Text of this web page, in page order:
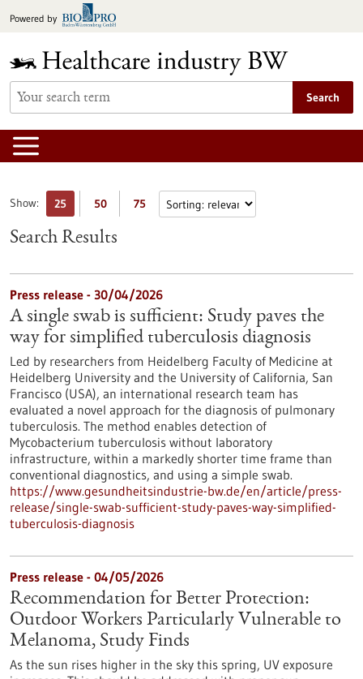
toPowered by
Search
Show: 25 50 75
Search Results
Press release - 30/04/2026
A single swab is sufficient: Study paves the
way for simplified tuberculosis diagnosis
Led by researchers from Heidelberg Faculty of Medicine at
Heidelberg University and the University of California, San
Francisco (USA), an international research team has
evaluated a novel approach for the diagnosis of pulmonary
tuberculosis. The method enables detection of
Mycobacterium tuberculosis without laboratory
infrastructure, within a markedly shorter time frame than
conventional diagnostics, and using a simple swab.
https://www.gesundheitsindustrie-bw.de/en/article/press-
release/single-swab-sufficient-study-paves-way-simplified-
tuberculosis-diagnosis
Press release - 04/05/2026
Recommendation for Better Protection:
Outdoor Workers Particularly Vulnerable to
Melanoma, Study Finds
As the sun rises higher in the sky this spring, UV exposure